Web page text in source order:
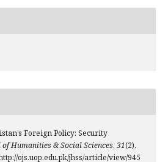
Foreign Policy: Security
of Humanities & Social Sciences, 31(2),
ojs.uop.edu.pk/jhss/article/view/945